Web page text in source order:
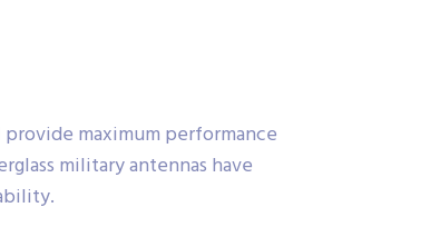
maximum performance
military antennas have